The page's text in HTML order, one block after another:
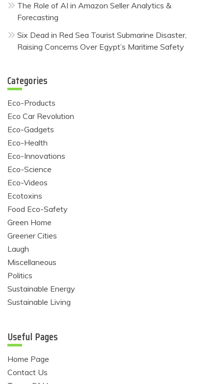
The Role of AI in Amazon Seller Analytics &
Forecasting
Six Dead in Red Sea Tourist Submarine Disaster,
Raising Concerns Over Egypt’s Maritime Safety
Categories
Eco-Products
Eco Car Revolution
Eco-Gadgets
Eco-Health
Eco-Innovations
Eco-Science
Eco-Videos
Ecotoxins
Food Eco-Safety
Green Home
Greener Cities
Laugh
Miscellaneous
Politics
Sustainable Energy
Sustainable Living
Useful Pages
Home Page
Contact Us